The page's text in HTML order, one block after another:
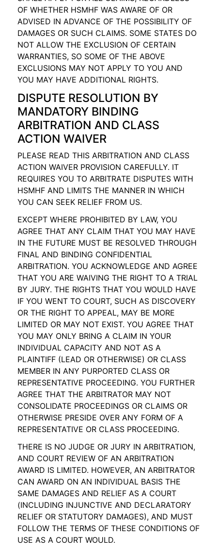
OF WHETHER HSMHF WAS AWARE OF OR
ADVISED IN ADVANCE OF THE POSSIBILITY OF
DAMAGES OR SUCH CLAIMS. SOME STATES DO
NOT ALLOW THE EXCLUSION OF CERTAIN
WARRANTIES, SO SOME OF THE ABOVE
EXCLUSIONS MAY NOT APPLY TO YOU AND
YOU MAY HAVE ADDITIONAL RIGHTS.
DISPUTE RESOLUTION BY
MANDATORY BINDING
ARBITRATION AND CLASS
ACTION WAIVER
PLEASE READ THIS ARBITRATION AND CLASS
ACTION WAIVER PROVISION CAREFULLY. IT
REQUIRES YOU TO ARBITRATE DISPUTES WITH
HSMHF AND LIMITS THE MANNER IN WHICH
YOU CAN SEEK RELIEF FROM US.
EXCEPT WHERE PROHIBITED BY LAW, YOU
AGREE THAT ANY CLAIM THAT YOU MAY HAVE
IN THE FUTURE MUST BE RESOLVED THROUGH
FINAL AND BINDING CONFIDENTIAL
ARBITRATION. YOU ACKNOWLEDGE AND AGREE
THAT YOU ARE WAIVING THE RIGHT TO A TRIAL
BY JURY. THE RIGHTS THAT YOU WOULD HAVE
IF YOU WENT TO COURT, SUCH AS DISCOVERY
OR THE RIGHT TO APPEAL, MAY BE MORE
LIMITED OR MAY NOT EXIST. YOU AGREE THAT
YOU MAY ONLY BRING A CLAIM IN YOUR
INDIVIDUAL CAPACITY AND NOT AS A
PLAINTIFF (LEAD OR OTHERWISE) OR CLASS
MEMBER IN ANY PURPORTED CLASS OR
REPRESENTATIVE PROCEEDING. YOU FURTHER
AGREE THAT THE ARBITRATOR MAY NOT
CONSOLIDATE PROCEEDINGS OR CLAIMS OR
OTHERWISE PRESIDE OVER ANY FORM OF A
REPRESENTATIVE OR CLASS PROCEEDING.
THERE IS NO JUDGE OR JURY IN ARBITRATION,
AND COURT REVIEW OF AN ARBITRATION
AWARD IS LIMITED. HOWEVER, AN ARBITRATOR
CAN AWARD ON AN INDIVIDUAL BASIS THE
SAME DAMAGES AND RELIEF AS A COURT
(INCLUDING INJUNCTIVE AND DECLARATORY
RELIEF OR STATUTORY DAMAGES), AND MUST
FOLLOW THE TERMS OF THESE CONDITIONS OF
USE AS A COURT WOULD.